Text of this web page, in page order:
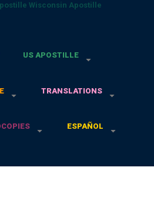
Wisconsin Apostille
US APOSTILLE
TRANSLATIONS
ESPAÑOL